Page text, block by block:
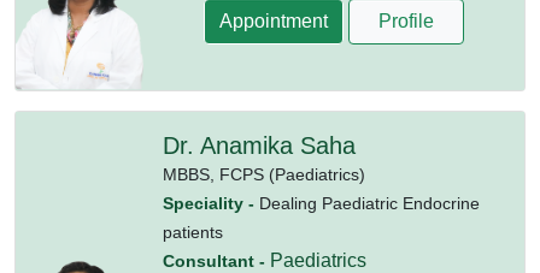
Appointment Profile
Dr. Anamika Saha
MBBS, FCPS (Paediatrics)
Speciality - Dealing Paediatric Endocrine
patients
Consultant - Paediatrics